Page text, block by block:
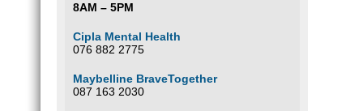
8AM – 5PM
Cipla Mental Health
076 882 2775
Maybelline BraveTogether
087 163 2030